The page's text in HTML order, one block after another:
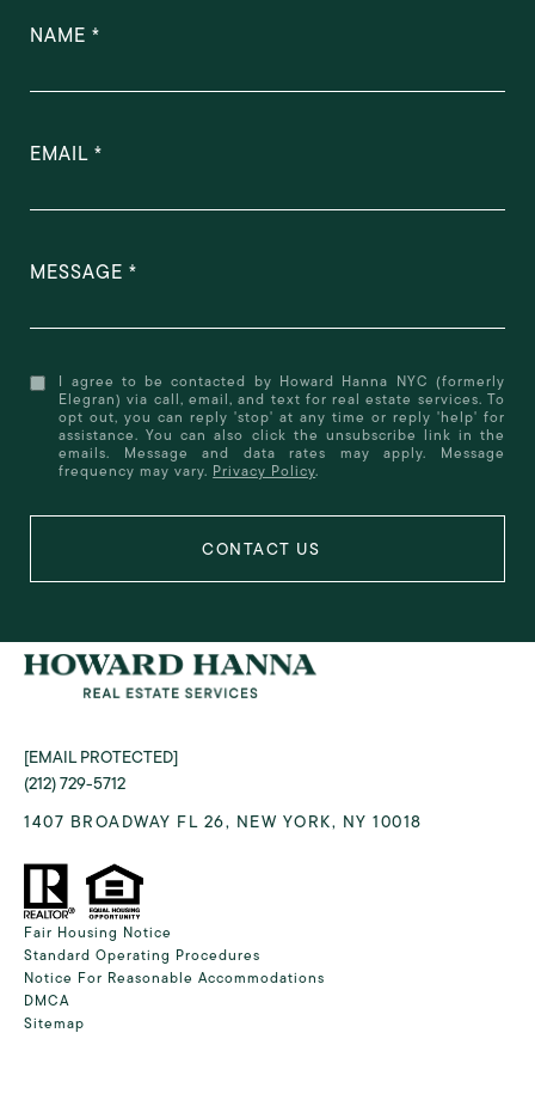
NAME
EMAIL
MESSAGE
I agree to be contacted by Howard Hanna NYC (formerly
Elegran) via call, email, and text for real estate services. To
opt out, you can reply 'stop' at any time or reply 'help' for
assistance. You can also click the unsubscribe link in the
emails. Message and data rates may apply. Message
frequency may vary. Privacy Policy.
[EMAIL PROTECTED]
(212) 729-5712
1407 BROADWAY FL 26, NEW YORK, NY 10018
Fair Housing Notice
Standard Operating Procedures
Notice For Reasonable Accommodations
DMCA
Sitemap